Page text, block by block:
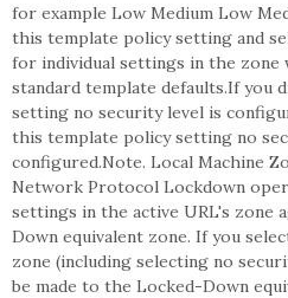
for example Low Medium Low
this template policy setting and
for individual settings in the
standard template defaults.If you
setting no security level is
this template policy setting no
configured.Note. Local Machine
Network Protocol Lockdown
settings in the active URL's zone
Down equivalent zone. If you
zone (including selecting no
be made to the Locked-Down